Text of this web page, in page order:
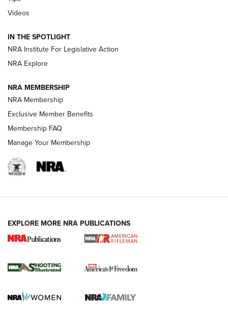
New: Leupold LCO Pro F2 | An NRA Shooting Sports Journal
Volksoptik: The Affordable Zeiss V3 Riflescope Line | An
Official Journal Of The NRA
HOW-TO TIPS
for the Upcoming Season | An Official
HOW TO, PREP, PRESEASON
Videos
IN THE SPOTLIGHT
NRA Institute For Legislative Action
NRA Explore
NRA MEMBERSHIP
NRA Membership
Exclusive Member Benefits
Membership FAQ
Manage Your Membership
EXPLORE MORE NRA PUBLICATIONS